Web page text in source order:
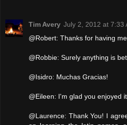
Tim Avery July 2, 2012 at 7:33
@Robert: Thanks for having
@Robbie: Surely anything is
@Isidro: Muchas Gracias!
@Eileen: I'm glad you enjoyed
@Laurence: Thank You! I